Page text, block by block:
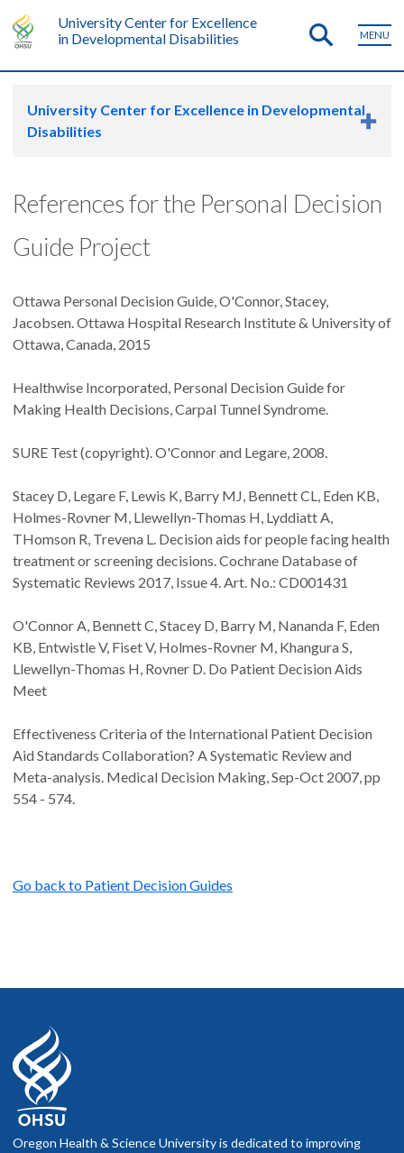
University Center for Excellence
in Developmental Disabilities
MENU
University Center for Excellence in Developmental
Disabilities
References for the Personal Decision
Guide Project
Ottawa Personal Decision Guide, O'Connor, Stacey,
Jacobsen. Ottawa Hospital Research Institute & University of
Ottawa, Canada, 2015
Healthwise Incorporated, Personal Decision Guide for
Making Health Decisions, Carpal Tunnel Syndrome.
SURE Test (copyright). O'Connor and Legare, 2008.
Stacey D, Legare F, Lewis K, Barry MJ, Bennett CL, Eden KB,
Holmes-Rovner M, Llewellyn-Thomas H, Lyddiatt A,
THomson R, Trevena L. Decision aids for people facing health
treatment or screening decisions. Cochrane Database of
Systematic Reviews 2017, Issue 4. Art. No.: CD001431
O'Connor A, Bennett C, Stacey D, Barry M, Nananda F, Eden
KB, Entwistle V, Fiset V, Holmes-Rovner M, Khangura S,
Llewellyn-Thomas H, Rovner D. Do Patient Decision Aids
Meet
Effectiveness Criteria of the International Patient Decision
Aid Standards Collaboration? A Systematic Review and
Meta-analysis. Medical Decision Making, Sep-Oct 2007, pp
554 - 574.
Go back to Patient Decision Guides
Oregon Health & Science University is dedicated to improving